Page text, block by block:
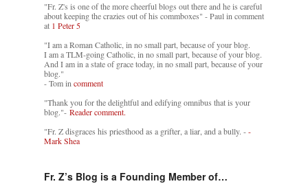
"Fr. Z's is one of the more cheerful blogs out there and he is careful
about keeping the crazies out of his commboxes" - Paul in comment
at 1 Peter 5
"I am a Roman Catholic, in no small part, because of your blog.
I am a TLM-going Catholic, in no small part, because of your blog.
And I am in a state of grace today, in no small part, because of your
blog."
- Tom incomment
"Thank you for the delightful and edifying omnibus that is your
blog."- Reader comment.
"Fr. Z disgraces his priesthood as a grifter, a liar, and a bully. --
Mark Shea
Fr. Z’s Blog is a Founding Member of…